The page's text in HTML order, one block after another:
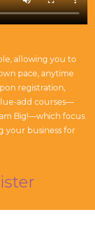
allowing you to
pace, anytime
registration,
add courses—
Big!—which focus
your business for